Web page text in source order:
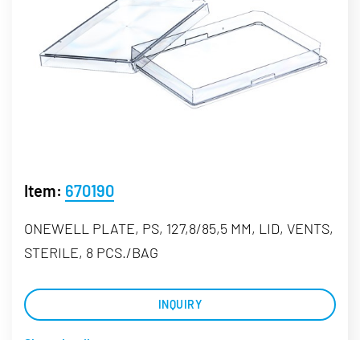
Item: 670190
ONEWELL PLATE, PS, 127,8/85,5 MM, LID, VENTS,
STERILE, 8 PCS./BAG
INQUIRY